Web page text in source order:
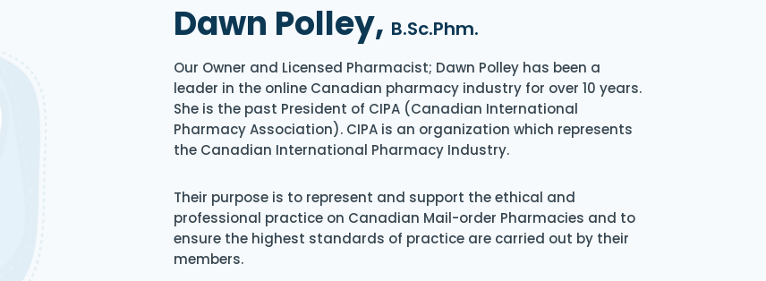
Dawn Polley, B.Sc.Phm.
Our Owner and Licensed Pharmacist; Dawn Polley has been a
leader in the online Canadian pharmacy industry for over 10 years.
She is the past President of CIPA (Canadian International
Pharmacy Association). CIPA is an organization which represents
the Canadian International Pharmacy Industry.
Their purpose is to represent and support the ethical and
professional practice on Canadian Mail-order Pharmacies and to
ensure the highest standards of practice are carried out by their
members.